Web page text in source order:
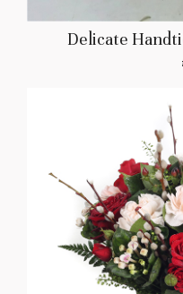
Delicate